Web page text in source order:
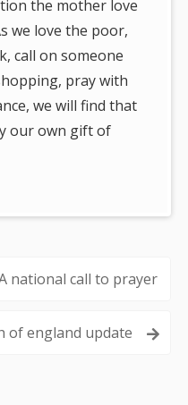
the mother love
we love the poor,
call on someone
pray with
we will find that
our own gift of
national call to prayer
of england update